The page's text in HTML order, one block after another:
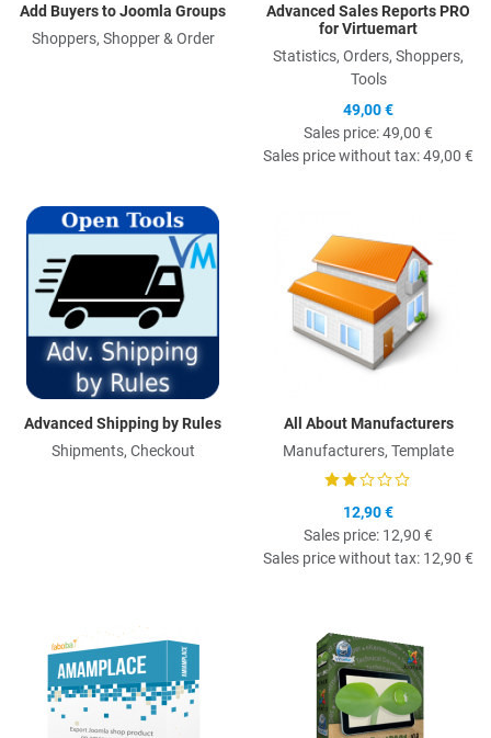
Add Buyers to Joomla Groups
Shoppers, Shopper & Order
Advanced Sales Reports PRO
for Virtuemart
Statistics, Orders, Shoppers,
Tools
49,00 €
Sales price:49,00 €
Sales price without tax:49,00 €
Advanced Shipping by Rules
Shipments, Checkout
All About Manufacturers
Manufacturers, Template
12,90 €
Sales price: 12,90 €
Sales price without tax: 12,90 €